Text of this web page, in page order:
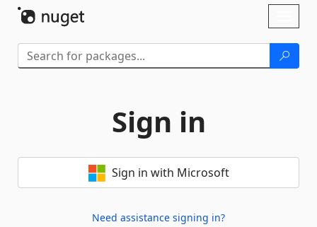
Sign in
Sign in with Microsoft
Need assistance signing in?